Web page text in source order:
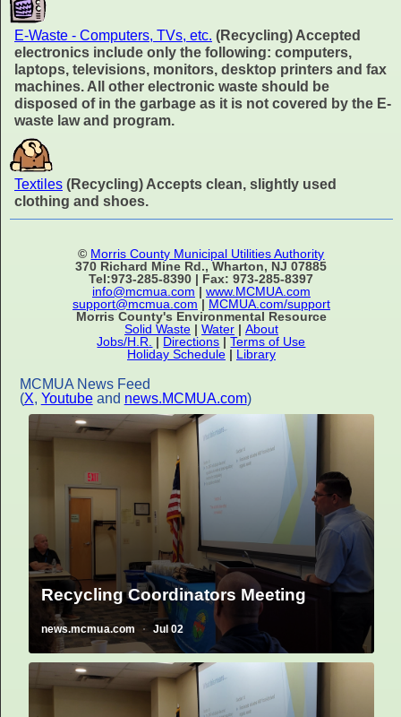
E-Waste - Computers, TVs, etc. (Recycling) Accepted
electronics include only the following: computers,
laptops, televisions, monitors, desktop printers and fax
machines. All other electronic waste should be
disposed of in the garbage as it is not covered by the E-
waste law and program.
Textiles (Recycling) Accepts clean, slightly used
clothing and shoes.
© Morris County Municipal Utilities Authority
370 Richard Mine Rd., Wharton, NJ 07885
Tel:973-285-8390 | Fax: 973-285-8397
info@mcmua.com | www.MCMUA.com
support@mcmua.com | MCMUA.com/support
Morris County's Environmental Resource
Solid Waste| Water| About
Jobs/H.R.
| Directions |Terms of Use
Holiday Schedule| Library
MCMUA News Feed
(X, Youtubeand news.MCMUA.com)